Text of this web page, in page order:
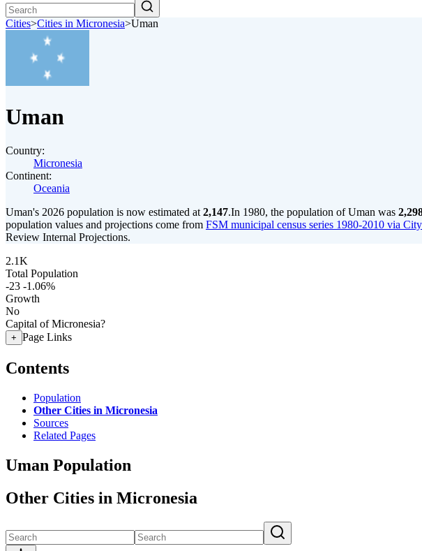
Cities>Cities in Micronesia>Uman
Uman
Country:
Micronesia
Continent:
Oceania
Uman's 2026 population is now estimated at 2,147.In 1980, the population of Uman was
population values and projections come from FSM municipal census series 1980-2010 via
Review Internal Projections.
2.1K
Total Population
-23 -1.06%
Growth
No
Capital of Micronesia?
+ Page Links
Contents
Population
Other Cities in Micronesia
Sources
Related Pages
Uman Population
Other Cities in Micronesia